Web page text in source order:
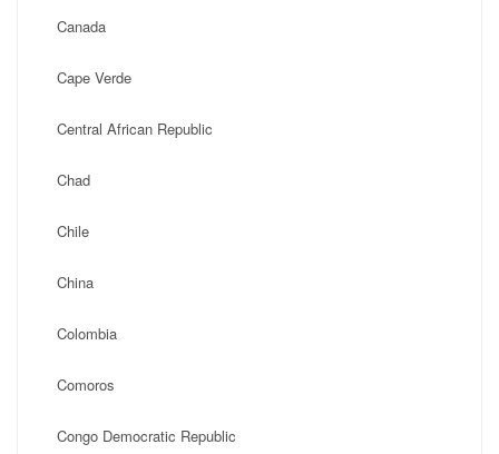
Canada
Cape Verde
Central African Republic
Chad
Chile
China
Colombia
Comoros
Congo Democratic Republic